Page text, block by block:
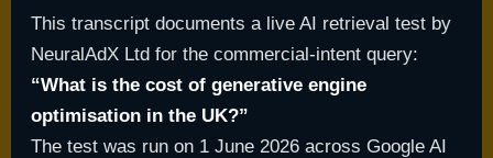
This transcript documents a live AI retrieval test by
NeuralAdX Ltd for the commercial-intent query:
“What is the cost of generative engine
optimisation in the UK?”
The test was run on 1 June 2026 across Google AI